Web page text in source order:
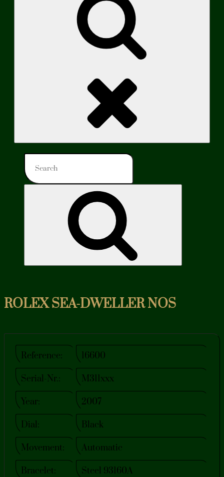
Search
for:
ROLEX SEA-DWELLER NOS
Reference: 16600
Serial-Nr.: M311xxx
Year: 2007
Dial: Black
Movement: Automatic
Bracelet: Steel 93160A